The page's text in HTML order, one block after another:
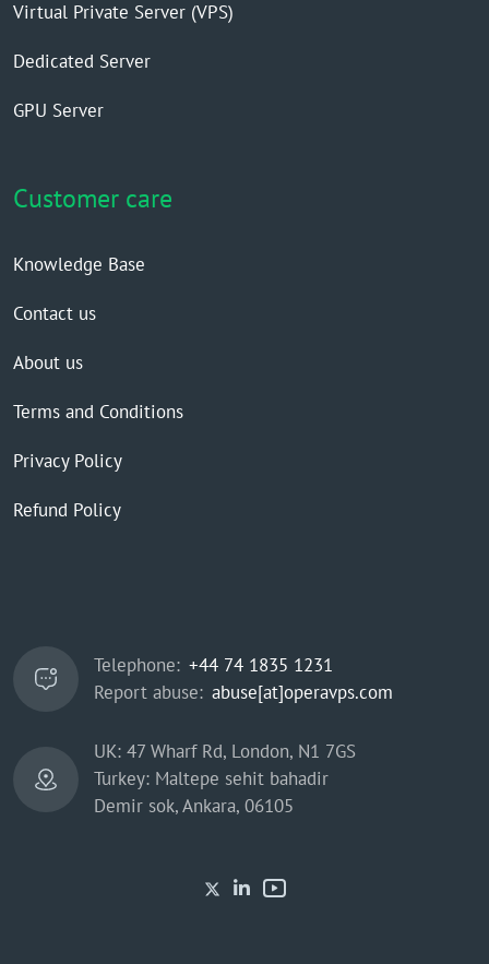
Virtual Private Server (VPS)
Dedicated Server
GPU Server
Customer care
Knowledge Base
Contact us
About us
Terms and Conditions
Privacy Policy
Refund Policy
Telephone: +44 74 1835 1231
Report abuse: abuse[at]operavps.com
UK: 47 Wharf Rd, London, N1 7GS
Turkey: Maltepe sehit bahadir
Demir sok, Ankara, 06105